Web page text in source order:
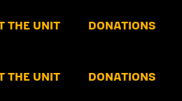
THE UNIT DONATIONS
THE UNIT DONATIONS